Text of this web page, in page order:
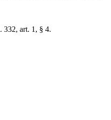
332, art. 1, § 4.